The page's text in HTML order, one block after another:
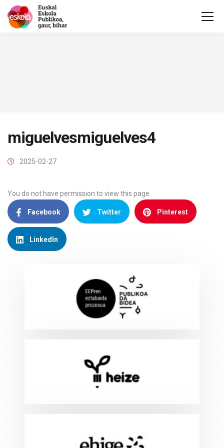
miguelvesmiguelves4
2025-02-27
You do not have permission to view this page.
Facebook Twitter Pinterest
LinkedIn